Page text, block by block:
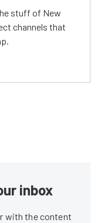
stuff of New
channels that
inbox
with the content